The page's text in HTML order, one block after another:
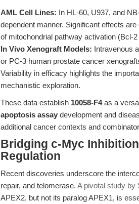
AML Cell Lines: In HL-60, U937, and
dependent manner. Significant effects
of mitochondrial pathway activation (Bcl-
In Vivo Xenograft Models: Intravenous
or PC-3 human prostate cancer
Variability in efficacy highlights the
mechanistic exploration.
These data establish 10058-F4as a
apoptosis assay development and
additional cancer contexts and
Bridging c-Myc
Regulation
Recent discoveries underscore the
repair, and telomerase. A pivotal study by
APEX2, but not its paralog APEX1, is